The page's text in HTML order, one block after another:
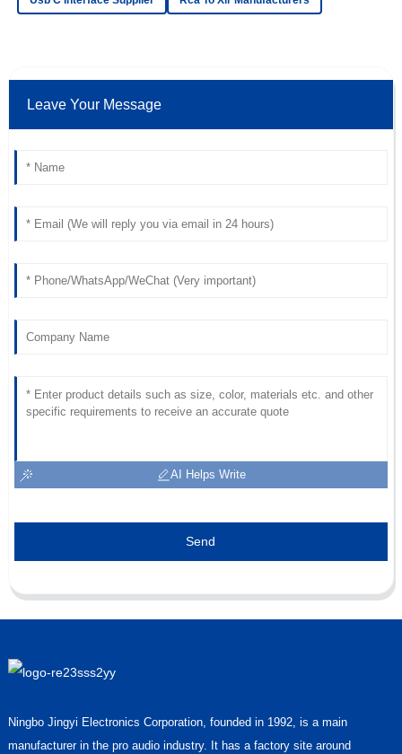
17 May 2025
Henry
Leave Your Message
AI Helps Write
Send
Ningbo Jingyi Electronics Corporation, founded in 1992, is a main
manufacturer in the pro audio industry. It has a factory site around